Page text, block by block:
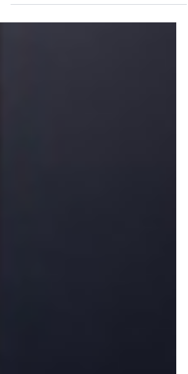
members and their spouses...